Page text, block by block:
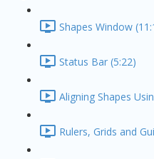
Shapes Window
Status Bar (5:22)
Aligning Shapes
Rulers, Grids and